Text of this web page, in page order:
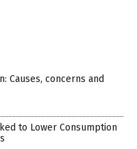
Causes, concerns and
to Lower Consumption